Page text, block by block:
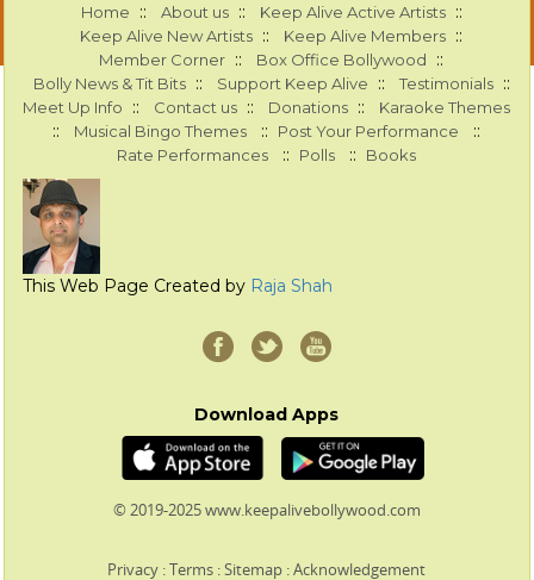
Home :: About us :: Keep Alive Active Artists ::
Keep Alive New Artists :: Keep Alive Members ::
Member Corner :: Box Office Bollywood ::
Bolly News & Tit Bits :: Support Keep Alive :: Testimonials ::
Meet Up Info :: Contact us :: Donations :: Karaoke Themes
:: Musical Bingo Themes :: Post Your Performance ::
Rate Performances :: Polls :: Books
This Web Page Created by Raja Shah
Download Apps
© 2019-2025 www.keepalivebollywood.com
Privacy :Terms :Sitemap :Acknowledgement